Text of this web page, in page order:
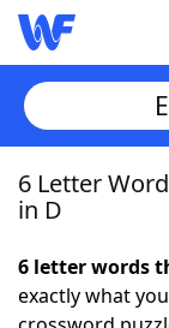
Home
NYT
6 Letter
in D
6 letter words
exactly what